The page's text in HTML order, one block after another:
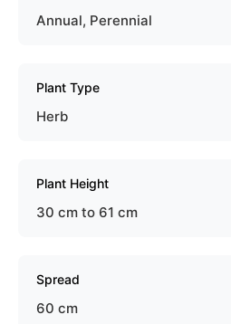
Annual, Perennial
Plant Type
Herb
Plant Height
30 cm to 61 cm
Spread
60 cm